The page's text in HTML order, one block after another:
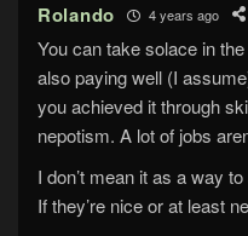
Rolando 4 years ago
You can take solace in
also paying well (I
you achieved it through
nepotism. A lot of jobs
I don’t mean it as a way
If they’re nice or at least